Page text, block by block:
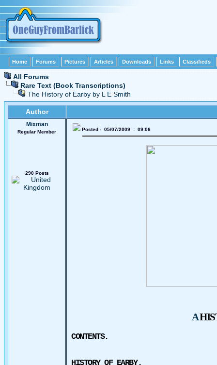
Home Forums Pictures Articles Downloads Links Classifieds
All Forums
Rare Text (Book Transcriptions)
The History of Earby by L E Smith
Author
Mixman
Regular Member
290 Posts
Posted - 05/07/2009 : 09:06
A
CONTENTS.
HISTORY OF EARBY.